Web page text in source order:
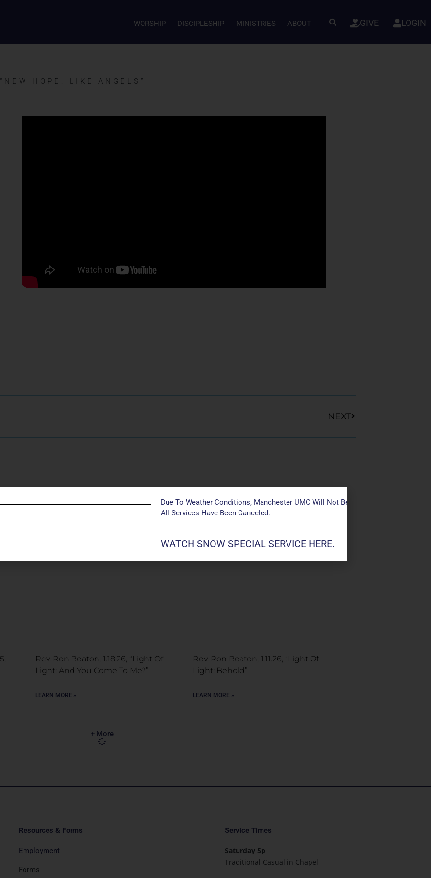
WORSHIP DISCIPLESHIP MINISTRIES ABOUT GIVE LOGIN
HOPE: LIKE ANGELS”
NEXT
Rev. Ron Beaton, 1.18.26, “Light Of
Light: And You Come To Me?”
LEARN MORE »
Rev. Ron Beaton, 1.11.26, “Light Of
Light: Behold”
LEARN MORE »
+ More
Resources & Forms
Employment
Forms
Service Times
Saturday 5p
Traditional-Casual in Chapel
Due To Weather Conditions, Manchester UMC Will Not Be Conducting Services
All Services Have Been Canceled.
WATCH SNOW SPECIAL SERVICE HERE.